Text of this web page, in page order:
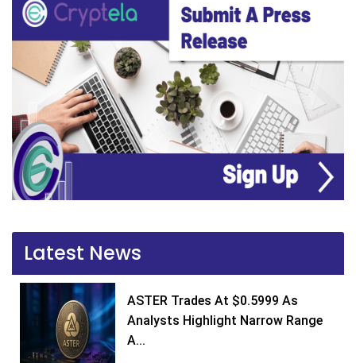
Latest News
ASTER Trades At $0.5999 As
Analysts Highlight Narrow Range
A...